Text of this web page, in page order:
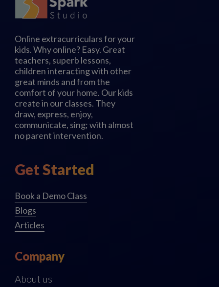
Online extracurriculars for your
kids. Why online? Easy. Great
teachers, superb lessons,
children interacting with other
great minds and from the
comfort of your home. Our kids
create in our classes. They
draw, express, enjoy,
communicate, sing; with almost
no parent intervention.
Get Started
Book a Demo Class
Blogs
Articles
Company
About us